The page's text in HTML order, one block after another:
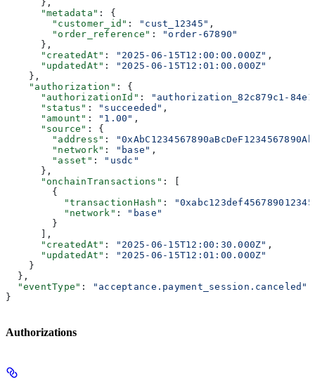
      },
      "metadata"
: {
        "customer_id"
: "cust_12345" ,
        "order_reference"
:
"order-67890"
      },
      "createdAt"
: "2025-06-15T12:00:00.000Z" ,
      "updatedAt"
:
"2025-06-15T12:01:00.000Z"
    },
    "authorization"
: {
      "authorizationId"
:
"authorization_82c879c1-
      "status"
: "succeeded" ,
      "amount"
: "1.00" ,
      "source"
: {
        "address"
:
        "network"
: "base" ,
        "asset"
:
"usdc"
      },
      "onchainTransactions"
: [
        {
          "transactionHash"
:
          "network"
:
"base"
        }
      ],
      "createdAt"
: "2025-06-15T12:00:30.000Z" ,
      "updatedAt"
:
"2025-06-15T12:01:00.000Z"
    }
  },
  "eventType"
:
"acceptance.payment_session.canceled"
}
Authorizations